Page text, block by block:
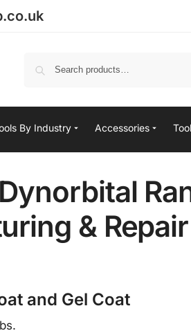
By Industry Accessories
& Repair
and Gel Coat